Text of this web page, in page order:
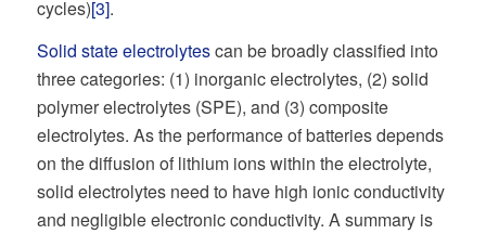
cycles)[3].
Solid state electrolytescan be broadly classified into
three categories: (1) inorganic electrolytes, (2) solid
polymer electrolytes (SPE), and (3) composite
electrolytes. As the performance of batteries depends
on the diffusion of lithium ions within the electrolyte,
solid electrolytes need to have high ionic conductivity
and negligible electronic conductivity. A summary is